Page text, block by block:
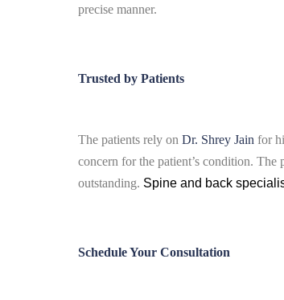
precise manner.
Trusted by Patients
The patients rely on Dr. Shrey Jain for
concern for the patient’s condition. The
outstanding. Spine and back
Schedule Your Consultation